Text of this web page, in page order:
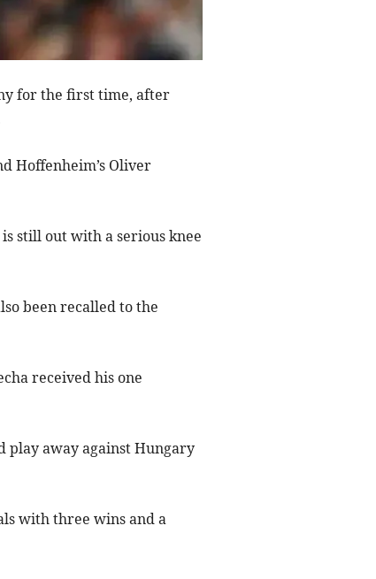
for the first time, after
Hoffenheim’s Oliver
is still out with a serious knee
been recalled to the
received his one
play away against Hungary
with three wins and a